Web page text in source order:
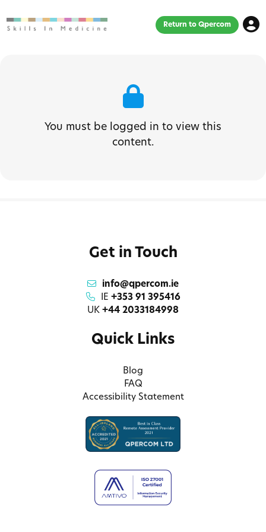
Return to Qpercom
You must be logged in to view this
content.
Get in Touch
info@qpercom.ie
IE +353 91 395416
UK +44 2033184998
Quick Links
Blog
FAQ
Accessibility Statement